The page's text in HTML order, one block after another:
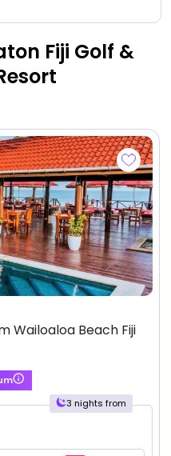
Fiji Golf &
Wailoaloa Beach Fiji
3 nights from